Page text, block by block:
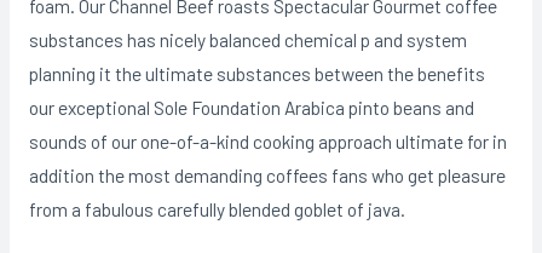
foam. Our Channel Beef roasts Spectacular Gourmet coffee
substances has nicely balanced chemical p and system
planning it the ultimate substances between the benefits
our exceptional Sole Foundation Arabica pinto beans and
sounds of our one-of-a-kind cooking approach ultimate for in
addition the most demanding coffees fans who get pleasure
from a fabulous carefully blended goblet of java.